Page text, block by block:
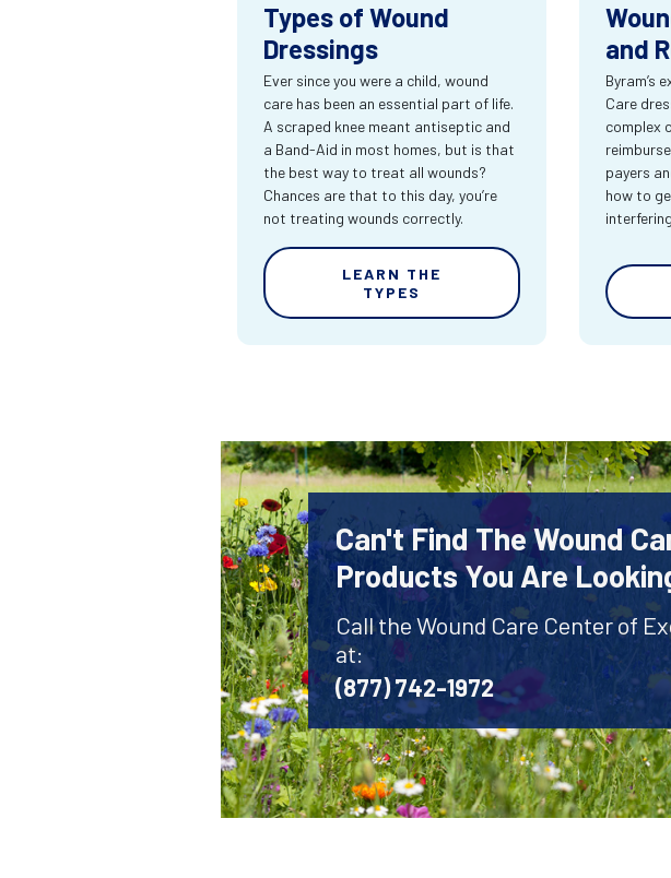
Types of Wound
Dressings
Ever since you were a child, wound
care has been an essential part of life.
A scraped knee meant antiseptic and
a Band-Aid in most homes, but is that
the best way to treat all wounds?
Chances are that to this day, you’re
not treating wounds correctly.
LEARN THE
TYPES
and
Byram’s
Care
complex
payers
how to
Can't Find The Wound
Products You Are
Call the Wound Care Center of
at:
(877) 742-1972